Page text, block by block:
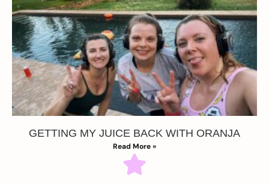
GETTING MY JUICE BACK WITH ORANJA
Read More »